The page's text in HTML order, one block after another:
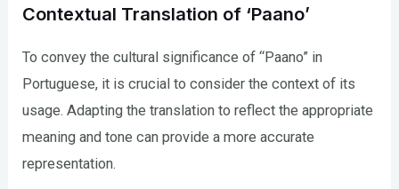
Contextual Translation of ‘Paano’
To convey the cultural significance of “Paano” in
Portuguese, it is crucial to consider the context of its
usage. Adapting the translation to reflect the appropriate
meaning and tone can provide a more accurate
representation.